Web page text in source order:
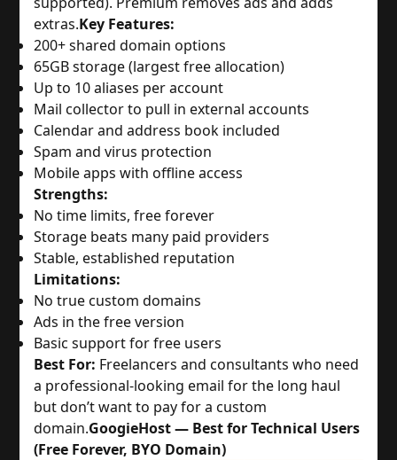
extras.Key Features:
200+ shared domain options
65GB storage (largest free allocation)
Up to 10 aliases per account
Mail collector to pull in external accounts
Calendar and address book included
Spam and virus protection
Mobile apps with offline access
Strengths:
No time limits, free forever
Storage beats many paid providers
Stable, established reputation
Limitations:
No true custom domains
Ads in the free version
Basic support for free users
Best For: Freelancers and consultants who need
a professional-looking email for the long haul
but don’t want to pay for a custom
domain.GoogieHost — Best for Technical Users
(Free Forever, BYO Domain)